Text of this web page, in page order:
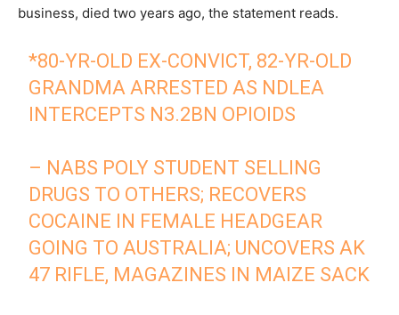
business, died two years ago, the statement reads.
*80-YR-OLD EX-CONVICT, 82-YR-OLD
GRANDMA ARRESTED AS NDLEA
INTERCEPTS N3.2BN OPIOIDS
– NABS POLY STUDENT SELLING
DRUGS TO OTHERS; RECOVERS
COCAINE IN FEMALE HEADGEAR
GOING TO AUSTRALIA; UNCOVERS AK
47 RIFLE, MAGAZINES IN MAIZE SACK